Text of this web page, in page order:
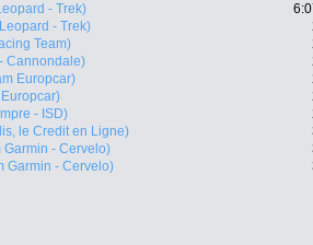
- Trek)
- Trek)
Team)
Cannondale)
Europcar)
- ISD)
le Credit en Ligne)
Garmin - Cervelo)
Garmin - Cervelo)